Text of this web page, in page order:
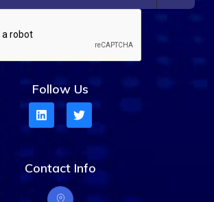
Follow Us
Contact Info